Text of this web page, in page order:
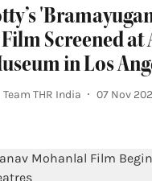
Screened at
in Los
Team THR India 07 Nov